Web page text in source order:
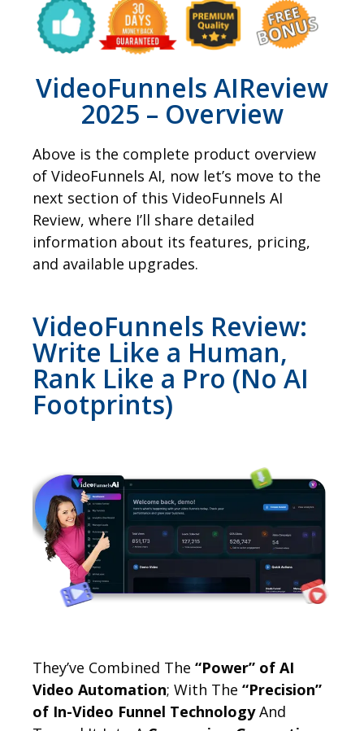
VideoFunnels AIReview
2025 – Overview
Above is the complete product overview
of VideoFunnels AI, now let’s move to the
next section of this VideoFunnels AI
Review, where I’ll share detailed
information about its features, pricing,
and available upgrades.
VideoFunnels Review:
Write Like a Human,
Rank Like a Pro (No AI
Footprints)
They’ve Combined The “Power” of AI
Video Automation; With The “Precision”
of In-Video Funnel TechnologyAnd